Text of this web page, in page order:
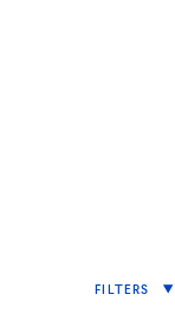
FILTERS